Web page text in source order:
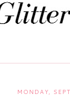
MONDAY,